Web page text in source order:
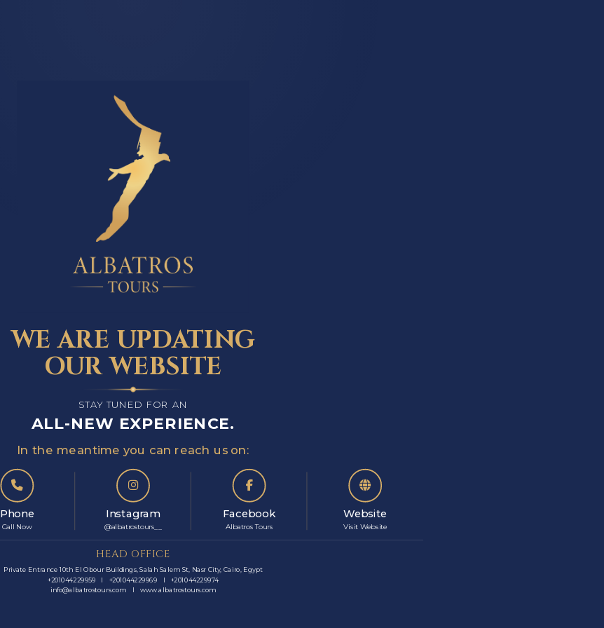
WE ARE UPDATING
OUR WEBSITE
STAY TUNED FOR AN
ALL-NEW EXPERIENCE.
In the meantime you can reach us on:
Phone
Call Now
Instagram
@albatrostours__
Facebook
Albatros Tours
Website
Visit Website
HEAD OFFICE
Private Entrance 10th El Obour Buildings, Salah Salem St, Nasr City, Cairo, Egypt
+201044229959 I +201044229969 I +201044229974
info@albatrostours.com www.albatrostours.com